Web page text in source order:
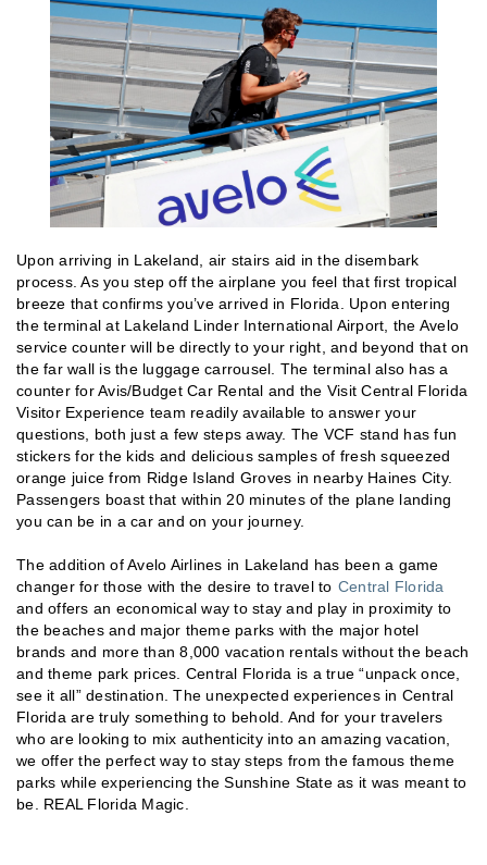
Upon arriving in Lakeland, air stairs aid in the disembark
process. As you step off the airplane you feel that first tropical
breeze that confirms you’ve arrived in Florida. Upon entering
the terminal at Lakeland Linder International Airport, the Avelo
service counter will be directly to your right, and beyond that on
the far wall is the luggage carrousel. The terminal also has a
counter for Avis/Budget Car Rental and the Visit Central Florida
Visitor Experience team readily available to answer your
questions, both just a few steps away. The VCF stand has fun
stickers for the kids and delicious samples of fresh squeezed
orange juice from Ridge Island Groves in nearby Haines City.
Passengers boast that within 20 minutes of the plane landing
you can be in a car and on your journey.
The addition of Avelo Airlines in Lakeland has been a game
changer for those with the desire to travel to Central Florida
and offers an economical way to stay and play in proximity to
the beaches and major theme parks with the major hotel
brands and more than 8,000 vacation rentals without the beach
and theme park prices. Central Florida is a true “unpack once,
see it all” destination. The unexpected experiences in Central
Florida are truly something to behold. And for your travelers
who are looking to mix authenticity into an amazing vacation,
we offer the perfect way to stay steps from the famous theme
parks while experiencing the Sunshine State as it was meant to
be. REAL Florida Magic.